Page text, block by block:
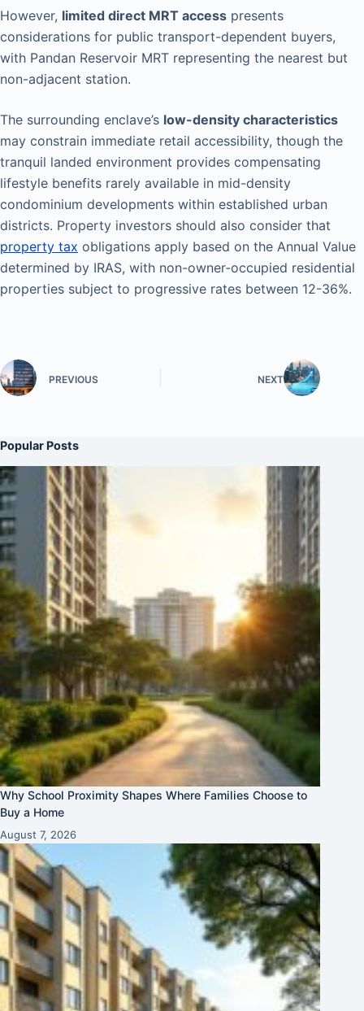
However, limited direct MRT access presents
considerations for public transport-dependent buyers,
with Pandan Reservoir MRT representing the nearest but
non-adjacent station.
The surrounding enclave’s low-density characteristics
may constrain immediate retail accessibility, though the
tranquil landed environment provides compensating
lifestyle benefits rarely available in mid-density
condominium developments within established urban
districts. Property investors should also consider that
property tax obligations apply based on the Annual Value
determined by IRAS, with non-owner-occupied residential
properties subject to progressive rates between 12-36%.
PREVIOUS NEXT
Popular Posts
Why School Proximity Shapes Where Families Choose to
Buy a Home
August 7, 2026